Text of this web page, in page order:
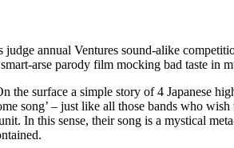
annual Ventures sound-alike
arse parody film mocking bad taste in
the surface a simple story of 4 Japanese
song’ – just like all those bands who wish
In this sense, their song is a mystical